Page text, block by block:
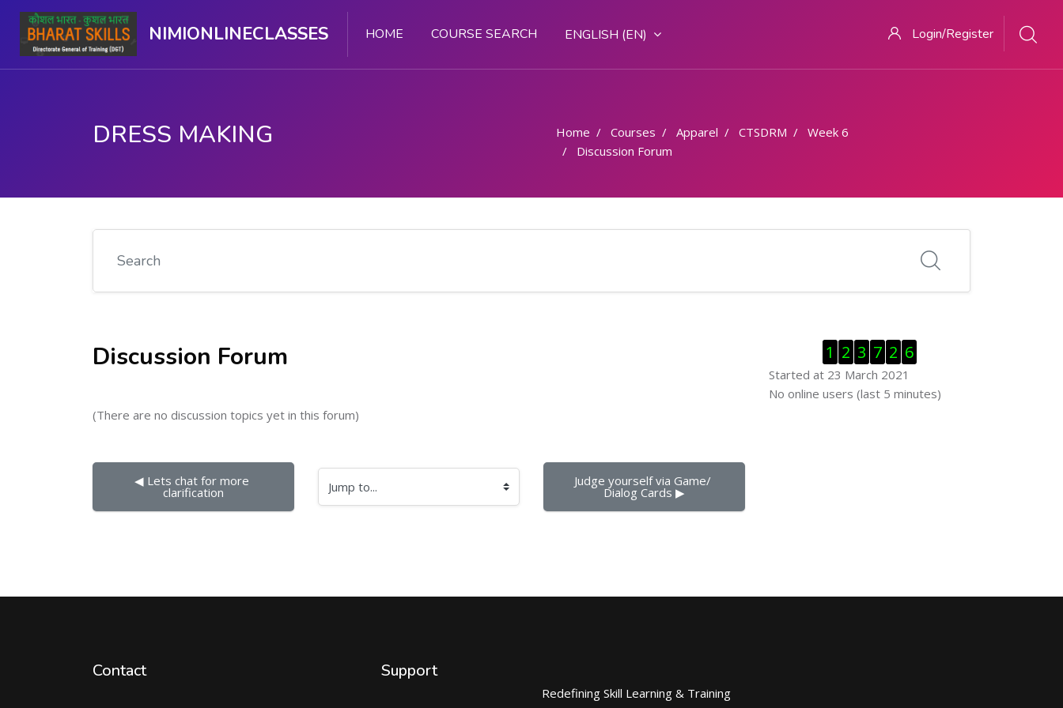
NIMIONLINECLASSES HOME COURSE SEARCH ENGLISH ‎(EN)‎ Login/Register
DRESS MAKING Home Courses Apparel CTSDRM
Week 6
Discussion Forum
Search
Discussion Forum
(There are no discussion topics yet in this forum)
◀︎ Lets chat for more
clarification Jump to... Judge yourself via Game/
Dialog Cards ▶︎
Skip Visitor Counter
1 2 3 7 2 6
Started at 23 March 2021
Skip Online users
No online users (last 5 minutes)
Contact Support
Redefining Skill Learning & Training